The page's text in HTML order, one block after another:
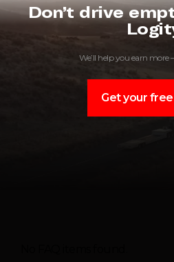
Don’t drive
We’ll help you earn more
Get your